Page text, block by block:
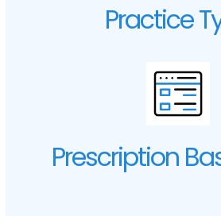
Practice
Prescription